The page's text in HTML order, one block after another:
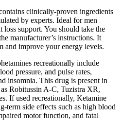
clinically-proven ingredients
by experts. Ideal for men
loss support. You should take the
manufacturer’s instructions. It
and improve your energy levels.
recreationally include
pressure, and pulse rates,
insomnia. This drug is present in
Robitussin A-C, Tuzistra XR,
If used recreationally, Ketamine
term side effects such as high blood
motor function, and fatal